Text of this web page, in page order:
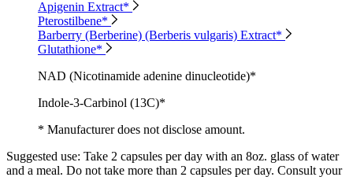
Apigenin Extract*
Pterostilbene*
Barberry (Berberine) (Berberis vulgaris) Extract*
Glutathione*
NAD (Nicotinamide adenine dinucleotide)*
Indole-3-Carbinol (13C)*
* Manufacturer does not disclose amount.
Suggested use: Take 2 capsules per day with an 8oz. glass of water
and a meal. Do not take more than 2 capsules per day. Consult your